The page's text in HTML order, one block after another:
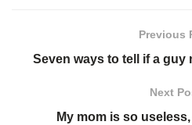
Previous
Seven ways to tell if a
Next
My mom is so